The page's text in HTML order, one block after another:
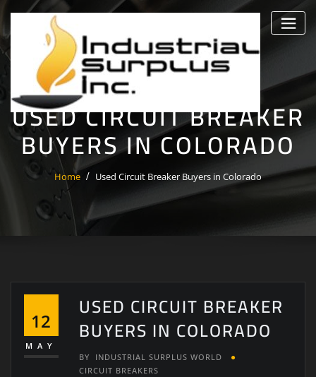
content
USED CIRCUIT BREAKER
BUYERS IN COLORADO
Home Used Circuit Breaker Buyers in Colorado
12
MAY
USED CIRCUIT BREAKER
BUYERS IN COLORADO
BY
INDUSTRIAL SURPLUS WORLD
CIRCUIT BREAKERS